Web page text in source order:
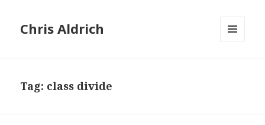
Chris Aldrich
Tag: class divide